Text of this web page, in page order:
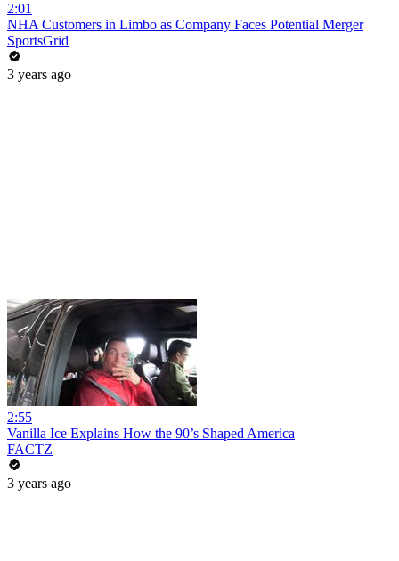
2:01
NHA Customers in Limbo as Company Faces Potential Merger
SportsGrid
3 years ago
2:55
Vanilla Ice Explains How the 90’s Shaped America
FACTZ
3 years ago